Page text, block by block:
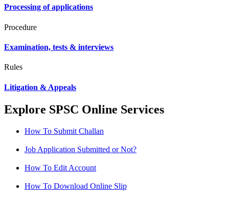
Processing of applications
Procedure
Examination, tests & interviews
Rules
Litigation & Appeals
Explore SPSC Online Services
How To Submit Challan
Job Application Submitted or Not?
How To Edit Account
How To Download Online Slip